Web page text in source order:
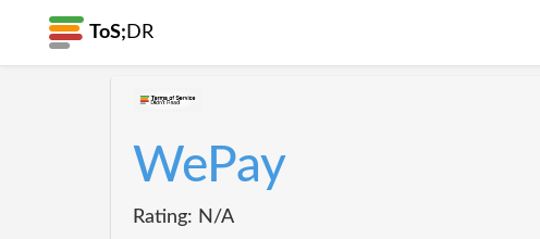
ToS; DR
WePay
Rating: N/A